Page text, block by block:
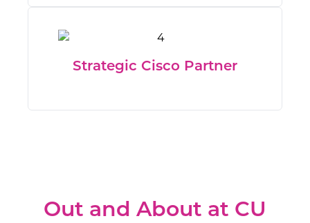
Strategic Cisco Partner
Out and About at CU